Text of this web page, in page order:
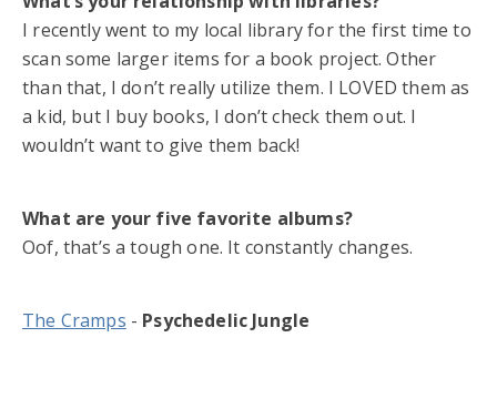
I recently went to my local library for the first time to
scan some larger items for a book project. Other
than that, I don’t really utilize them. I LOVED them as
a kid, but I buy books, I don’t check them out. I
wouldn’t want to give them back!
What are your five favorite albums?
Oof, that’s a tough one. It constantly changes.
The Cramps - Psychedelic Jungle